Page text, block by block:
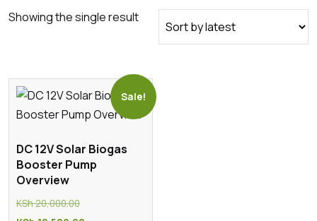
Showing the single result
Sale!
DC 12V Solar Biogas
Booster Pump
Overview
KSh20,000.00Original